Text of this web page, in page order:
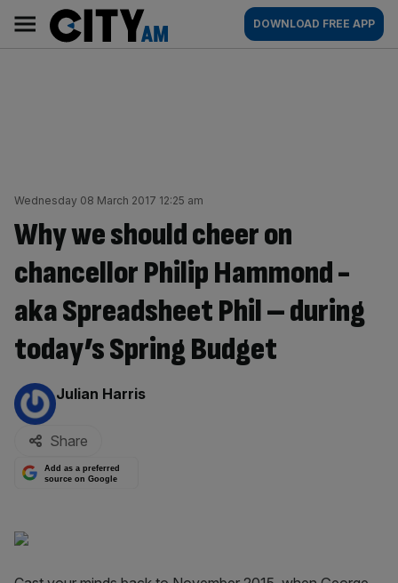
content
AM
Main
navigation
DOWNLOAD FREE APP
Wednesday 08 March 2017 12:25 am
Why we should cheer on
chancellor Philip Hammond -
aka Spreadsheet Phil – during
today’s Spring Budget
By:
Julian Harris
Share
Add as a preferred
source on Google